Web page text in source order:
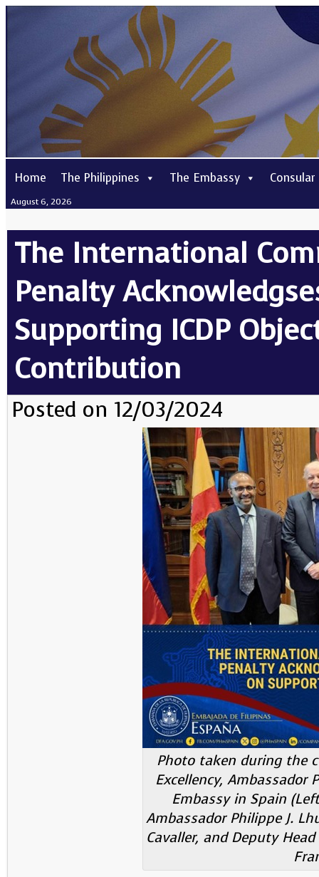
Home The Philippines The Embassy Consular
August 6, 2026
The International
Penalty
Supporting ICDP
Contribution
Posted on 12/03/2024
Photo taken during the
Excellency, Ambassador
Embassy in Spain
Ambassador Philippe J.
Cavaller, and Deputy